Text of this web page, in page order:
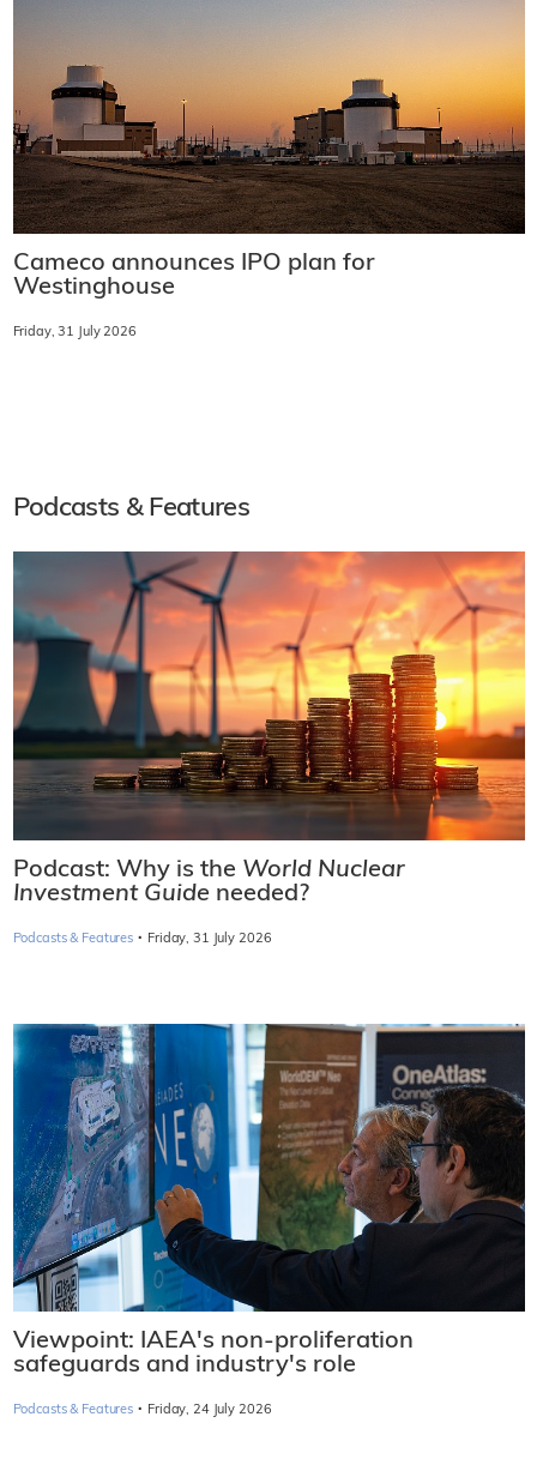
Cameco announces IPO plan for
Westinghouse
Friday, 31 July 2026
Podcasts & Features
Podcast: Why is the World Nuclear
Investment Guide needed?
Podcasts & Features · Friday, 31 July 2026
Viewpoint: IAEA's non-proliferation
safeguards and industry's role
Podcasts & Features · Friday, 24 July 2026